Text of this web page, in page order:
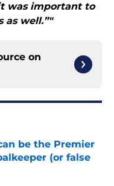
was important to
as well.”"
on
be the Premier
(or false